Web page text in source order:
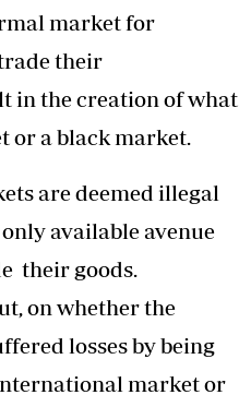
market for
their
in the creation of what
or a black market.
are deemed illegal
available avenue
their goods.
on whether the
losses by being
market or